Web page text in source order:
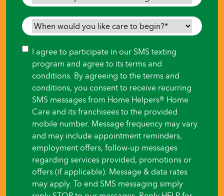
To
Person
Needing
When
would
you
like
care
begin?
Consent
I agree to participate in our SMS texting
program and agree to its terms and
conditions. By agreeing to the terms and
conditions, you consent to receive recurring
SMS messages from Home Helpers® Home
Care and its franchisees to the provided
mobile number. Message frequency may vary
and may include appointment reminders,
employment offers, follow-up messages
regarding services provided, promotions or
offers (if applicable). Message & data rates
may apply. To end SMS messaging simply